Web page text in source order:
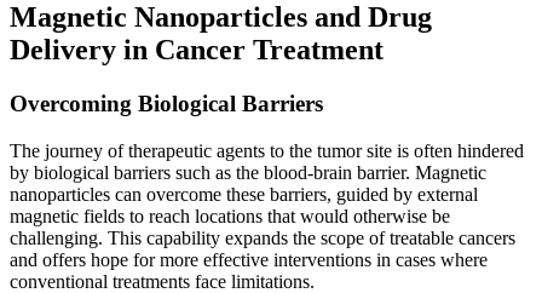
Magnetic Nanoparticles and Drug
Delivery in Cancer Treatment
Overcoming Biological Barriers
The journey of therapeutic agents to the tumor site is often hindered
by biological barriers such as the blood-brain barrier. Magnetic
nanoparticles can overcome these barriers, guided by external
magnetic fields to reach locations that would otherwise be
challenging. This capability expands the scope of treatable cancers
and offers hope for more effective interventions in cases where
conventional treatments face limitations.